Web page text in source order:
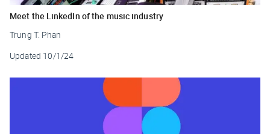
Meet the LinkedIn of the music industry
Trung T. Phan
Updated 10/1/24